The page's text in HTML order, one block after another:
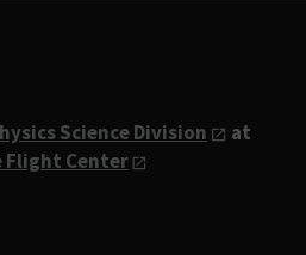
Science Division
at
Flight Center